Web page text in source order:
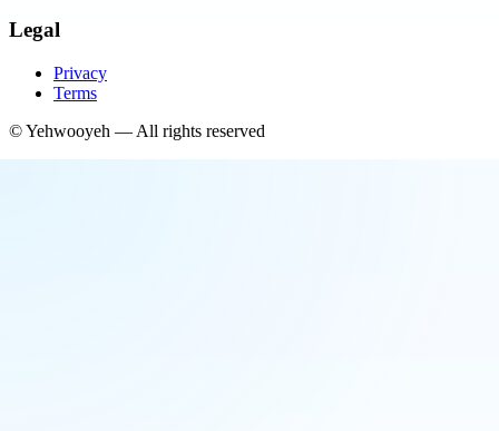
Legal
Privacy
Terms
©Yehwooyeh — All rights reserved